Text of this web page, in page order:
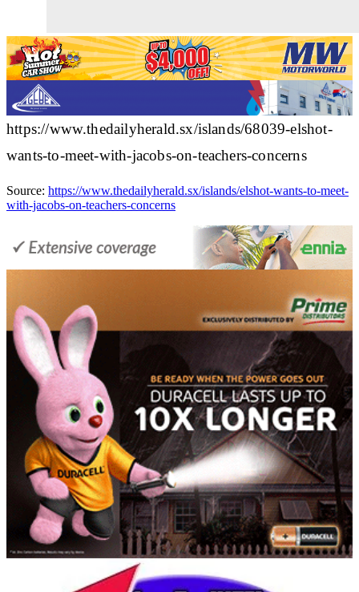
https://www.thedailyherald.sx/islands/68039-elshot-
wants-to-meet-with-jacobs-on-teachers-concerns
Source: https://www.thedailyherald.sx/islands/elshot-wants-to-meet-
with-jacobs-on-teachers-concerns